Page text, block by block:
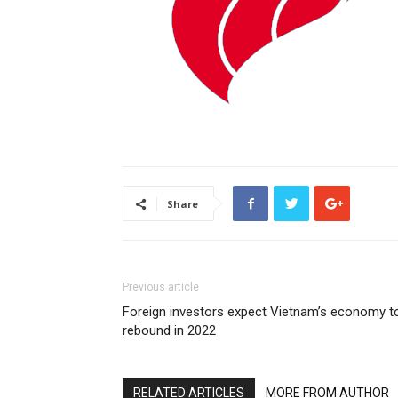
Share
Previous article
Foreign investors expect Vietnam’s economy
rebound in 2022
RELATED ARTICLES MORE FROM AUTHOR